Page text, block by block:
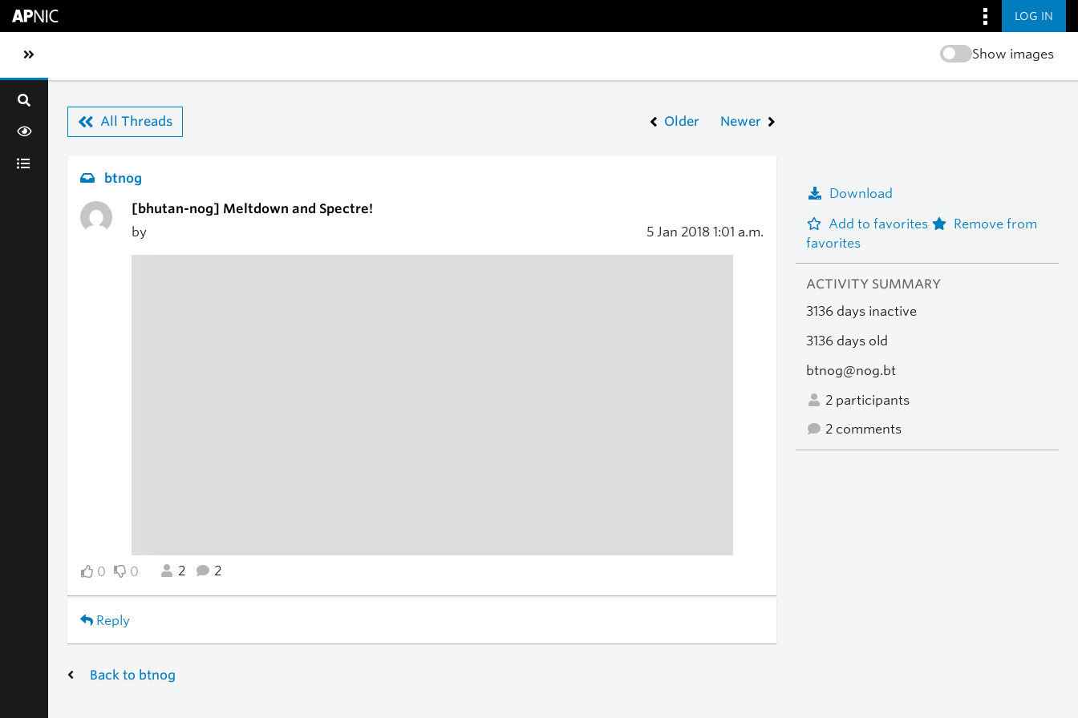
LOG IN
Toggle sidebar navigation Show images
All Threads Older Newer
btnog
[bhutan-nog] Meltdown and Spectre!
by
5 Jan 2018 1:01 a.m.
0 0 2 2
Reply
Download
Add to favorites
Remove from
favorites
ACTIVITY SUMMARY
3136 days inactive
3136 days old
btnog@nog.bt
2 participants
2 comments
Back to btnog